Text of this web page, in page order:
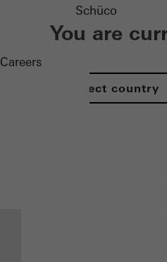
Careers
Schüco
You are
Select country